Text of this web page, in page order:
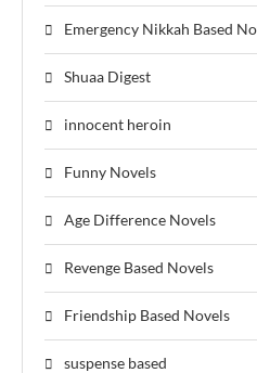
Emergency Nikkah Based
Shuaa Digest
innocent heroin
Funny Novels
Age Difference Novels
Revenge Based Novels
Friendship Based Novels
suspense based